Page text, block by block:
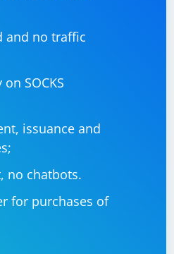
and no traffic
SOCKS
issuance and
no chatbots.
for purchases of